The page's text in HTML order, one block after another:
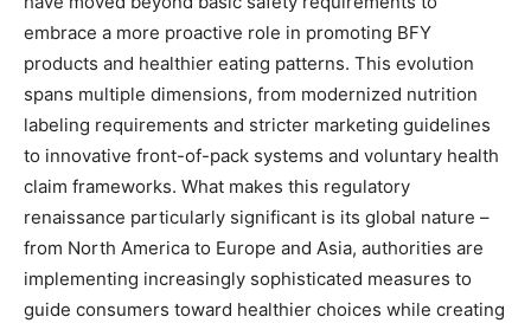
embrace a more proactive role in promoting BFY
products and healthier eating patterns. This evolution
spans multiple dimensions, from modernized nutrition
labeling requirements and stricter marketing guidelines
to innovative front-of-pack systems and voluntary health
claim frameworks. What makes this regulatory
renaissance particularly significant is its global nature –
from North America to Europe and Asia, authorities are
implementing increasingly sophisticated measures to
guide consumers toward healthier choices while creating